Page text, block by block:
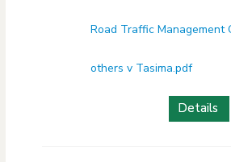
Road Traffic Management
others v Tasima.pdf
Details